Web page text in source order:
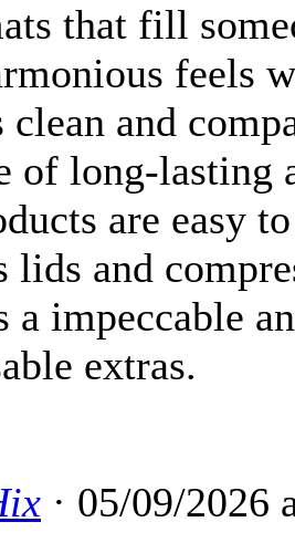
that fill
feels
clean and
of long-lasting
are easy
lids and
a impeccable
extras.
· 05/09/2026